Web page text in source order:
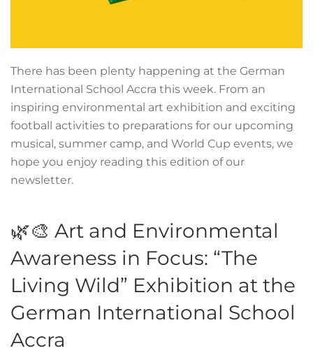
There has been plenty happening at the German
International School Accra this week. From an
inspiring environmental art exhibition and exciting
football activities to preparations for our upcoming
musical, summer camp, and World Cup events, we
hope you enjoy reading this edition of our
newsletter.
🌿🎨 Art and Environmental
Awareness in Focus: “The
Living Wild” Exhibition at the
German International School
Accra